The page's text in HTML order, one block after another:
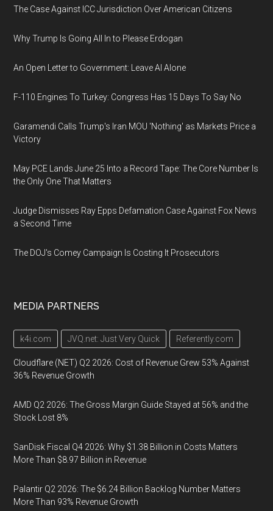
The Case Against ICC Jurisdiction Over American Citizens
Why Trump Is Going All In to Please Erdogan
An Open Letter to Government: Leave AI Alone
F-110 Engines To Turkey: Congress Has 15 Days To Say No
Garamendi Calls Trump's Iran MOU 'Nothing' as Markets Price a
Victory
May PCE Lands June 25 Into a Record Tape: The Core Number Is
the Only One That Matters
Judge Dismisses Ray Epps Defamation Case Against Fox News
a Second Time
The DOJ's Comey Campaign Is Costing It Prosecutors
MEDIA PARTNERS
k4i.com JVQ.net: Just Very Quick Referently.com
Cloudflare (NET) Q2 2026: Cost of Revenue Grew 53% Against
36% Revenue Growth
AMD Q2 2026: The Gross Margin Guide Stayed at 56% and the
Stock Lost 8%
SanDisk Fiscal Q4 2026: Why $1.38 Billion in Costs Matters
More Than $8.97 Billion in Revenue
Palantir Q2 2026: The $6.24 Billion Backlog Number Matters
More Than 93% Revenue Growth